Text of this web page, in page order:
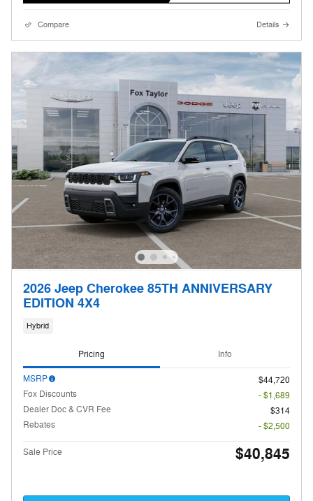
Compare Details
2026 Jeep Cherokee 85TH ANNIVERSARY
EDITION 4X4
Hybrid
Pricing Info
MSRP
$44,720
Fox Discounts
- $1,689
Dealer Doc & CVR Fee
$314
Rebates
- $2,500
Sale Price $40,845